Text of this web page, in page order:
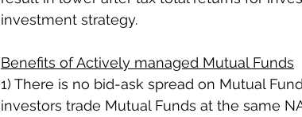
investment strategy.
Benefits of Actively managed Mutual Funds
1) There is no bid-ask spread on Mutual
investors trade Mutual Funds at the same